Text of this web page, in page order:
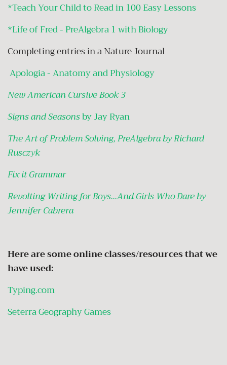
*Teach Your Child to Read in 100 Easy Lessons
*Life of Fred - PreAlgebra 1 with Biology
Completing entries in a Nature Journal
Apologia - Anatomy and Physiology
New American Cursive Book 3
Signs and Seasonsby Jay Ryan
The Art of Problem Solving, PreAlgebra by Richard
Rusczyk
Fix it Grammar
Revolting Writing for Boys...And Girls Who Dare by
Jennifer Cabrera
Here are some online classes/resources that we
have used:
Typing.com
Seterra Geography Games